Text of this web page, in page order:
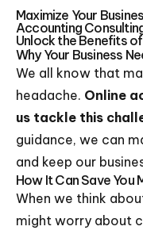
Maximize Your
Accounting
Unlock the Benefits
Why Your Business
We all know that
headache. Online
us tackle this
guidance, we can
and keep our
How It Can Save You
When we think
might worry about